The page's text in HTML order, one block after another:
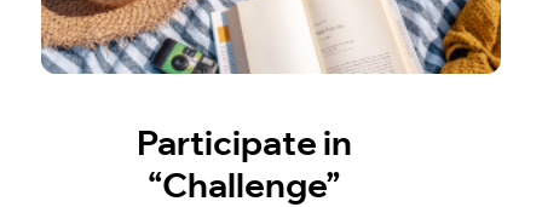
Participate in
“Challenge”